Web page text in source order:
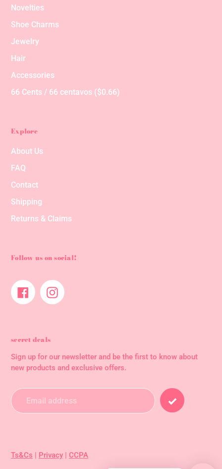
Novelties
Shoe Charms
Jewelry
Hair
Accessories
66 Cents / 66 centavos ($0.66)
Explore
About Us
FAQ
Contact
Shipping
Returns & Claims
Follow us on social!
FacebookInstagram
secret deals
Sign up for our newsletter and be the first to know about
new products and exclusive offers.
Ts&Cs | Privacy | CCPA